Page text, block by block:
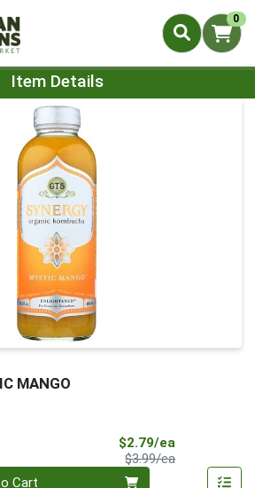
0
Page
Item Details
MANGO
$2.79/ea
$3.99/eaProduct Price
Cart